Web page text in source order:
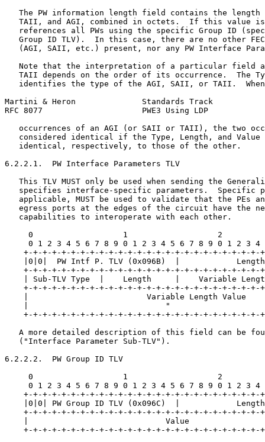
The PW information length field contains the length
TAII, and AGI, combined in octets.  If this value
references all PWs using the specific Group ID
Group ID TLV).  In this case, there are no other
(AGI, SAII, etc.) present, nor any PW Interface
Note that the interpretation of a particular field
TAII depends on the order of its occurrence.  The
identifies the type of the AGI, SAII, or TAII.
Martini & Heron              Standards Track
RFC 8077                     PWE3 Using LDP
occurrences of an AGI (or SAII or TAII), the two
considered identical if the Type, Length, and Value
   identical, respectively, to those of the other.
6.2.2.1.  PW Interface Parameters TLV
This TLV MUST only be used when sending the
specifies interface-specific parameters.  Specific
applicable, MUST be used to validate that the PEs
egress ports at the edges of the circuit have the
   capabilities to interoperate with each other.
0                   1                   2
0 1 2 3 4 5 6 7 8 9 0 1 2 3 4 5 6 7 8 9 0 1 2 3 4
+-+-+-+-+-+-+-+-+-+-+-+-+-+-+-+-+-+-+-+-+-+-+-+-+-
|0|0|  PW Intf P. TLV (0x096B)  |
+-+-+-+-+-+-+-+-+-+-+-+-+-+-+-+-+-+-+-+-+-+-+-+-+-
| Sub-TLV Type  |    Length     |    Variable
+-+-+-+-+-+-+-+-+-+-+-+-+-+-+-+-+-+-+-+-+-+-+-+-+-
|                         Variable Length Value
|                             "
+-+-+-+-+-+-+-+-+-+-+-+-+-+-+-+-+-+-+-+-+-+-+-+-+-
A more detailed description of this field can be
   ("Interface Parameter Sub-TLV").
6.2.2.2.  PW Group ID TLV
0                   1                   2
0 1 2 3 4 5 6 7 8 9 0 1 2 3 4 5 6 7 8 9 0 1 2 3 4
+-+-+-+-+-+-+-+-+-+-+-+-+-+-+-+-+-+-+-+-+-+-+-+-+-
|0|0| PW Group ID TLV (0x096C)  |
+-+-+-+-+-+-+-+-+-+-+-+-+-+-+-+-+-+-+-+-+-+-+-+-+-
|                             Value
+-+-+-+-+-+-+-+-+-+-+-+-+-+-+-+-+-+-+-+-+-+-+-+-+-